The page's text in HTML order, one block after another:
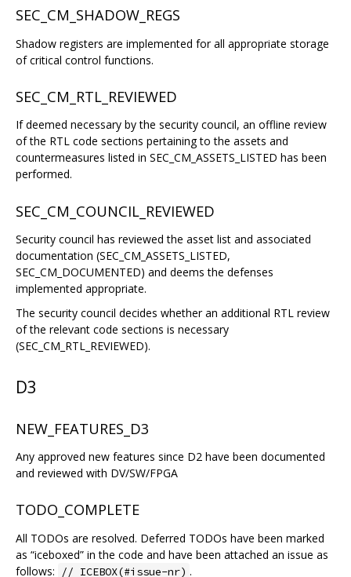
SEC_CM_SHADOW_REGS
Shadow registers are implemented for all appropriate storage
of critical control functions.
SEC_CM_RTL_REVIEWED
If deemed necessary by the security council, an offline review
of the RTL code sections pertaining to the assets and
countermeasures listed in SEC_CM_ASSETS_LISTED has been
performed.
SEC_CM_COUNCIL_REVIEWED
Security council has reviewed the asset list and associated
documentation (SEC_CM_ASSETS_LISTED,
SEC_CM_DOCUMENTED) and deems the defenses
implemented appropriate.
The security council decides whether an additional RTL review
of the relevant code sections is necessary
(SEC_CM_RTL_REVIEWED).
D3
NEW_FEATURES_D3
Any approved new features since D2 have been documented
and reviewed with DV/SW/FPGA
TODO_COMPLETE
All TODOs are resolved. Deferred TODOs have been marked
as “iceboxed” in the code and have been attached an issue as
follows:
// ICEBOX(#issue-nr) .